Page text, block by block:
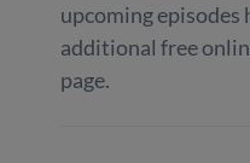
upcoming episodes
additional free
page.